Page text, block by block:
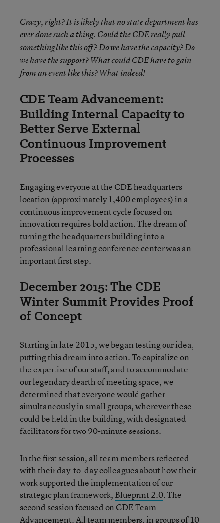
Crazy, right? It is likely that no state department has
ever done such a thing. Could the CDE really pull
something like this off? Do we have the capacity? Do
we have the support? What could CDE have to gain
from an event like this? What indeed!
CDE Team Advancement:
Building Internal Capacity to
Better Serve External
Continuous Improvement
Processes
Engaging everyone at the CDE headquarters
location (approximately 1,400 employees) in a
continuous improvement cycle focused on
innovation requires bold action. The dream of
turning the headquarters building into a
professional learning conference center was an
important first step.
December 2015: The CDE
Winter Summit Provides Proof
of Concept
Starting in late 2015, we began testing our idea,
putting this dream into action. To capitalize on
the expertise of our staff, and to accommodate
our legendary dearth of meeting space, we
determined that everyone would gather
simultaneously in small groups, wherever these
could be held in the building, with designated
facilitators for two 90-minute sessions.
In the first session, all team members reflected
with their day-to-day colleagues about how their
work supported the implementation of our
strategic plan framework, Blueprint 2.0. The
second session focused on CDE Team
Advancement. All team members, in groups of 10